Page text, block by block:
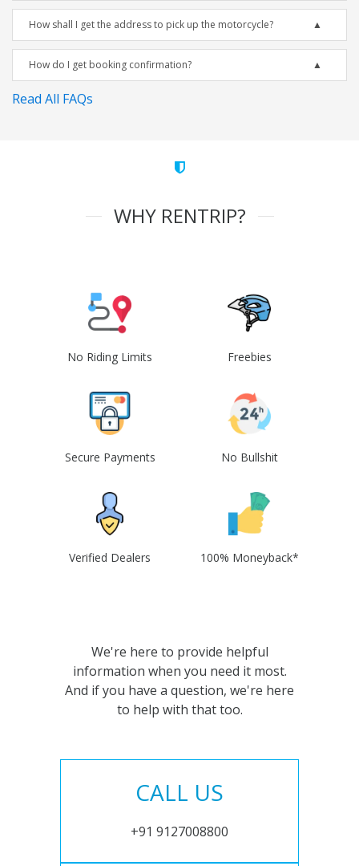
How shall I get the address to pick up the motorcycle?
How do I get booking confirmation?
Read All FAQs
WHY RENTRIP?
No Riding Limits Freebies
Secure Payments No Bullshit
Verified Dealers 100% Moneyback*
We're here to provide helpful
information when you need it most.
And if you have a question, we're here
to help with that too.
CALL US
+91 9127008800